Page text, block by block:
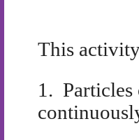
This
1. Particles